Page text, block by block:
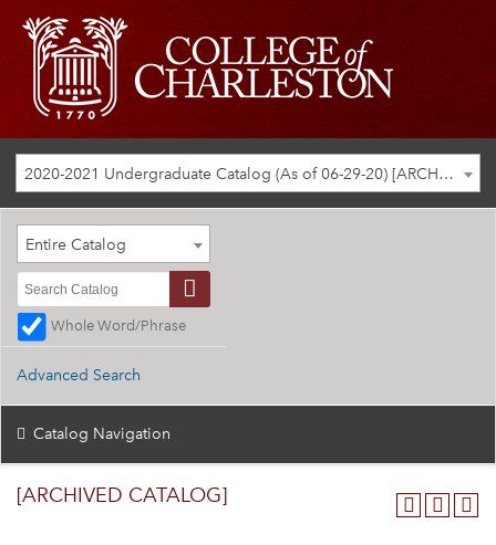
2020-2021 Undergraduate Catalog (As of 06-29-20) [ARCHIVED CATALOG]
Entire Catalog
Whole Word/Phrase
Advanced Search
Catalog Navigation
[ARCHIVED CATALOG]